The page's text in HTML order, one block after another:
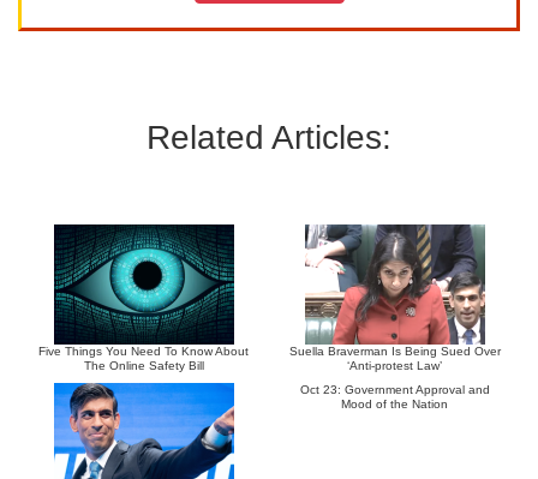
Related Articles:
Five Things You Need To Know About
The Online Safety Bill
Suella Braverman Is Being Sued Over
‘Anti-protest Law’
Oct 23: Government Approval and
Mood of the Nation